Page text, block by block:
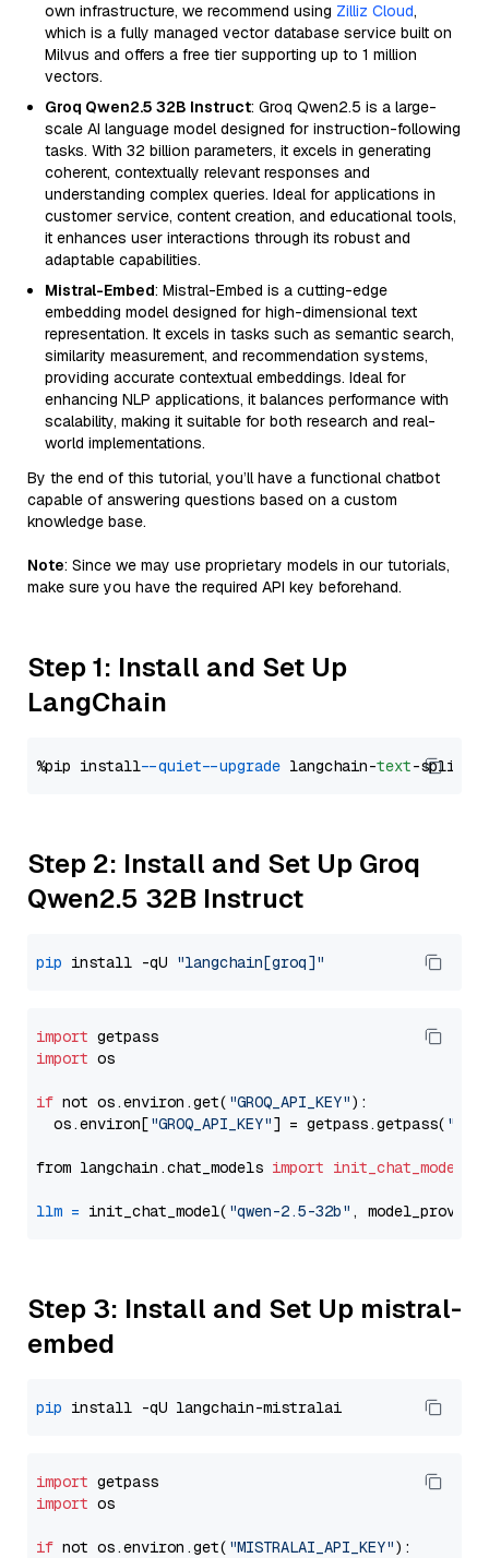
own infrastructure, we recommend using Zilliz Cloud,
which is a fully managed vector database service built on
Milvus and offers a free tier supporting up to 1 million
vectors.
Groq Qwen2.5 32B Instruct: Groq Qwen2.5 is a large-
scale AI language model designed for instruction-following
tasks. With 32 billion parameters, it excels in generating
coherent, contextually relevant responses and
understanding complex queries. Ideal for applications in
customer service, content creation, and educational tools,
it enhances user interactions through its robust and
adaptable capabilities.
Mistral-Embed: Mistral-Embed is a cutting-edge
embedding model designed for high-dimensional text
representation. It excels in tasks such as semantic search,
similarity measurement, and recommendation systems,
providing accurate contextual embeddings. Ideal for
enhancing NLP applications, it balances performance with
scalability, making it suitable for both research and real-
world implementations.
By the end of this tutorial, you’ll have a functional chatbot
capable of answering questions based on a custom
knowledge base.
Note: Since we may use proprietary models in our tutorials,
make sure you have the required API key beforehand.
Step 1: Install and Set Up
LangChain
%pip install --quiet --upgrade langchain-text
Step 2: Install and Set Up Groq
Qwen2.5 32B Instruct
pip install -qU "langchain[groq]"
import
import os
if not os.environ.get( "GROQ_API_KEY"):
  os.environ[
"GROQ_API_KEY"] = getpass.getpass(
from langchain.chat_models import init_chat_model
llm = init_chat_model( "qwen-2.5-32b" ,
Step 3: Install and Set Up mistral-
embed
pip
import
import os
if not os.environ.get( "MISTRALAI_API_KEY"):